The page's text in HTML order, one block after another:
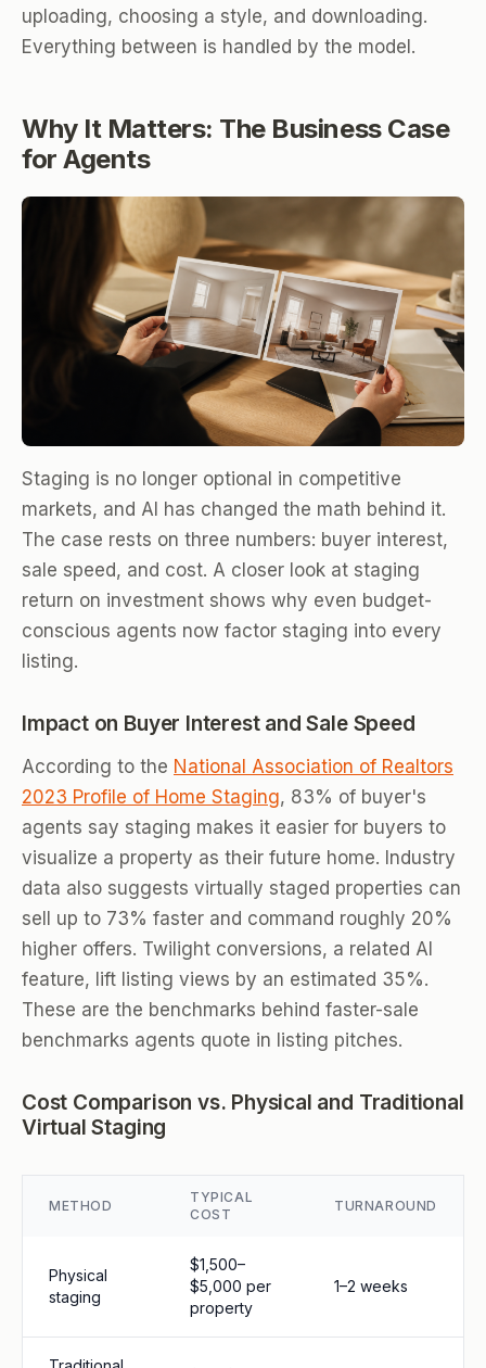
uploading, choosing a style, and downloading.
Everything between is handled by the model.
Why It Matters: The Business Case
for Agents
Staging is no longer optional in competitive
markets, and AI has changed the math behind it.
The case rests on three numbers: buyer interest,
sale speed, and cost. A closer look at staging
return on investment shows why even budget-
conscious agents now factor staging into every
listing.
Impact on Buyer Interest and Sale Speed
According to the National Association of Realtors
2023 Profile of Home Staging, 83% of buyer's
agents say staging makes it easier for buyers to
visualize a property as their future home. Industry
data also suggests virtually staged properties can
sell up to 73% faster and command roughly 20%
higher offers. Twilight conversions, a related AI
feature, lift listing views by an estimated 35%.
These are the benchmarks behind faster-sale
benchmarks agents quote in listing pitches.
Cost Comparison vs. Physical and Traditional
Virtual Staging
METHOD
TYPICAL
COST
TURNAROUND
Physical
staging
$1,500–
$5,000 per
property
1–2 weeks